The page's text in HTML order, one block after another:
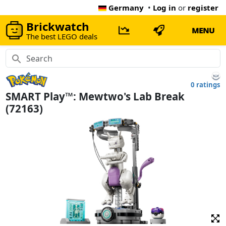
Germany • Log in or register
Brickwatch
The best LEGO deals
MENU
0 ratings
SMART Play™: Mewtwo's Lab Break
(72163)